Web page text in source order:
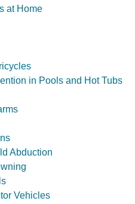
at Home
in Pools and Hot Tubs
Abduction
Vehicles